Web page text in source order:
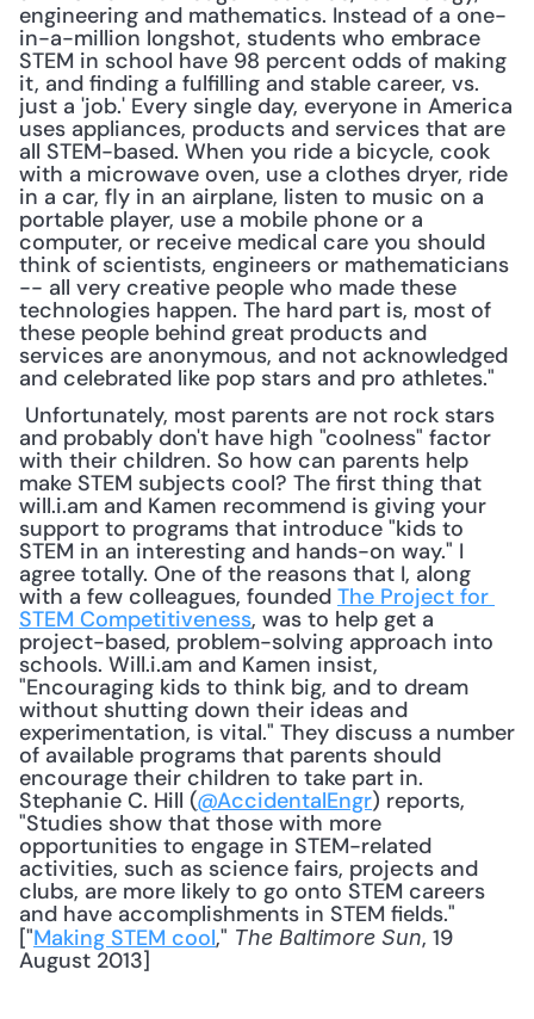
engineering and mathematics. Instead of a one-
in-a-million longshot, students who embrace
STEM in school have 98 percent odds of making
it, and finding a fulfilling and stable career, vs.
just a 'job.' Every single day, everyone in America
uses appliances, products and services that are
all STEM-based. When you ride a bicycle, cook
with a microwave oven, use a clothes dryer, ride
in a car, fly in an airplane, listen to music on a
portable player, use a mobile phone or a
computer, or receive medical care you should
think of scientists, engineers or mathematicians
-- all very creative people who made these
technologies happen. The hard part is, most of
these people behind great products and
services are anonymous, and not acknowledged
and celebrated like pop stars and pro athletes."
and probably don't have high "coolness" factor
with their children. So how can parents help
make STEM subjects cool? The first thing that
will.i.am and Kamen recommend is giving your
support to programs that introduce "kids to
STEM in an interesting and hands-on way." I
agree totally. One of the reasons that I, along
with a few colleagues, founded The Project for
STEM Competitiveness, was to help get a
project-based, problem-solving approach into
schools. Will.i.am and Kamen insist,
"Encouraging kids to think big, and to dream
without shutting down their ideas and
experimentation, is vital." They discuss a number
of available programs that parents should
encourage their children to take part in.
Stephanie C. Hill (@AccidentalEngr) reports,
"Studies show that those with more
opportunities to engage in STEM-related
activities, such as science fairs, projects and
clubs, are more likely to go onto STEM careers
and have accomplishments in STEM fields."
["Making STEM cool," The Baltimore Sun, 19
August 2013]